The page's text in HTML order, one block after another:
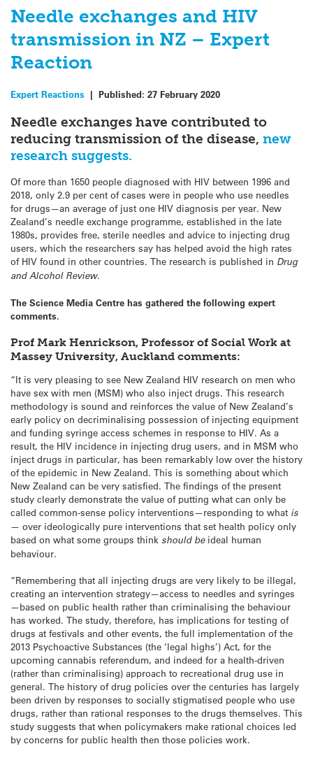
Needle exchanges and HIV
transmission in NZ – Expert
Reaction
Expert Reactions | Published: 27 February 2020
Needle exchanges have contributed to
reducing transmission of the disease, new
research suggests.
Of more than 1650 people diagnosed with HIV between 1996 and
2018, only 2.9 per cent of cases were in people who use needles
for drugs—an average of just one HIV diagnosis per year. New
Zealand’s needle exchange programme, established in the late
1980s, provides free, sterile needles and advice to injecting drug
users, which the researchers say has helped avoid the high rates
of HIV found in other countries. The research is published in Drug
and Alcohol Review.
The Science Media Centre has gathered the following expert
comments.
Prof Mark Henrickson, Professor of Social Work at
Massey University, Auckland comments:
“It is very pleasing to see New Zealand HIV research on men who
have sex with men (MSM) who also inject drugs. This research
methodology is sound and reinforces the value of New Zealand’s
early policy on decriminalising possession of injecting equipment
and funding syringe access schemes in response to HIV. As a
result, the HIV incidence in injecting drug users, and in MSM who
inject drugs in particular, has been remarkably low over the history
of the epidemic in New Zealand. This is something about which
New Zealand can be very satisfied. The findings of the present
study clearly demonstrate the value of putting what can only be
called common-sense policy interventions—responding to what is
— over ideologically pure interventions that set health policy only
based on what some groups think should be ideal human
behaviour.
“Remembering that all injecting drugs are very likely to be illegal,
creating an intervention strategy—access to needles and syringes
—based on public health rather than criminalising the behaviour
has worked. The study, therefore, has implications for testing of
drugs at festivals and other events, the full implementation of the
2013 Psychoactive Substances (the ‘legal highs’) Act, for the
upcoming cannabis referendum, and indeed for a health-driven
(rather than criminalising) approach to recreational drug use in
general. The history of drug policies over the centuries has largely
been driven by responses to socially stigmatised people who use
drugs, rather than rational responses to the drugs themselves. This
study suggests that when policymakers make rational choices led
by concerns for public health then those policies work.